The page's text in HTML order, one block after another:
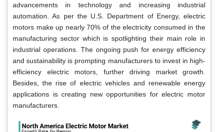
advancements in technology and increasing industrial
automation. As per the U.S. Department of Energy, electric
motors make up nearly 70% of the electricity consumed in the
manufacturing sector which is spotlighting their main role in
industrial operations. The ongoing push for energy efficiency
and sustainability is prompting manufacturers to invest in high-
efficiency electric motors, further driving market growth.
Besides, the rise of electric vehicles and renewable energy
applications is creating new opportunities for electric motor
manufacturers.